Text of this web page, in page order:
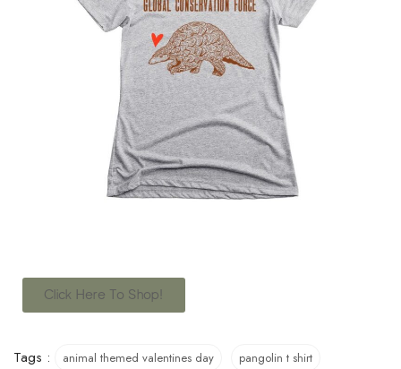
Click Here To Shop!
Tags : animal themed valentines day pangolin t shirt